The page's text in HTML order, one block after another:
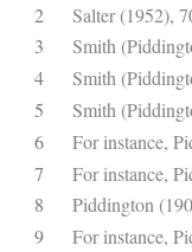
2
Salter (1952),
3
Smith
4
Smith
5
Smith
6
For instance,
7
For instance,
8
Piddington
9
For instance,